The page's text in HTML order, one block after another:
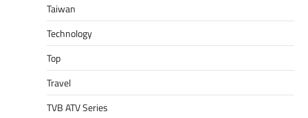
Taiwan
Technology
Top
Travel
TVB ATV Series